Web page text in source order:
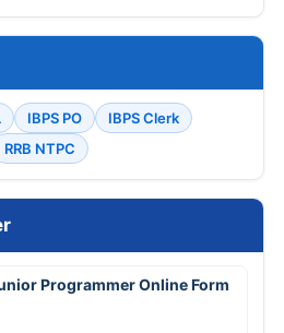
IBPS PO
IBPS Clerk
RRB NTPC
Programmer Online Form